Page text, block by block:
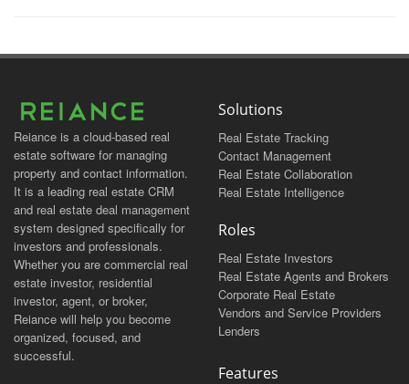
Reiance is a cloud-based real
estate software for managing
property and contact information.
It is a leading real estate CRM
and real estate deal management
system designed specifically for
investors and professionals.
Whether you are commercial real
estate investor, residential
investor, agent, or broker,
Reiance will help you become
organized, focused, and
successful.
Solutions
Real Estate Tracking
Contact Management
Real Estate Collaboration
Real Estate Intelligence
Roles
Real Estate Investors
Real Estate Agents and Brokers
Corporate Real Estate
Vendors and Service Providers
Lenders
Features